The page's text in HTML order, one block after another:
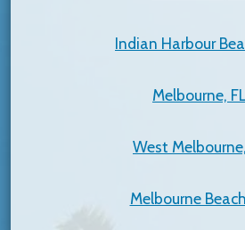
Indian Harbour
Melbourne,
West
Melbourne